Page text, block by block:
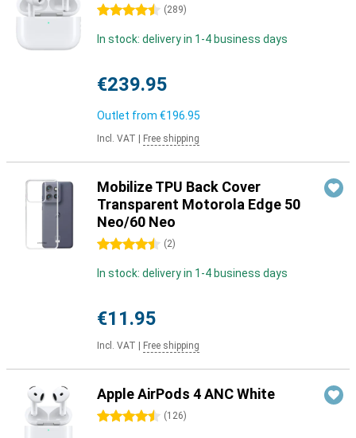
4.5 stars (289)
In stock: delivery in 1-4 business days
€239.95
Outlet from €196.95
Incl. VAT Free shipping
Mobilize TPU Back Cover
Transparent Motorola Edge 50
Neo/60 Neo
4.5 stars (2)
In stock: delivery in 1-4 business days
€11.95
Incl. VAT Free shipping
Apple AirPods 4 ANC White
4.5 stars (126)